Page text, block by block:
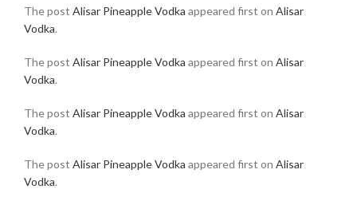
The post Alisar Pineapple Vodka appeared first on Alisar
Vodka.
The post Alisar Pineapple Vodka appeared first on Alisar
Vodka.
The post Alisar Pineapple Vodka appeared first on Alisar
Vodka.
The post Alisar Pineapple Vodka appeared first on Alisar
Vodka.